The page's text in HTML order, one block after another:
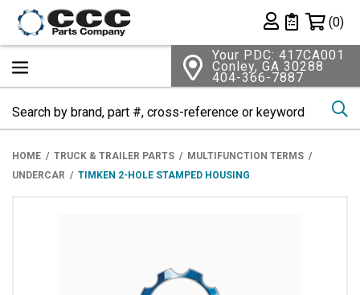
Private List
(0)
Your PDC: 417CA001
Conley, GA 30288
404-366-7887
HOME TRUCK & TRAILER PARTS
MULTIFUNCTION TERMS
UNDERCAR
TIMKEN 2-HOLE STAMPED HOUSING